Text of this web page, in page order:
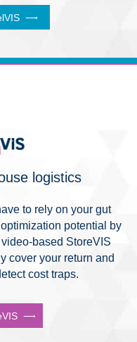
logistics
to rely on your gut
potential by
based StoreVIS
cover your return and
cost traps.